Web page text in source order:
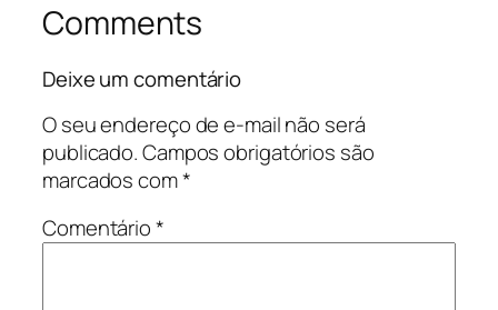
Comments
Deixe um comentário
O seu endereço de e-mail não será
publicado.Campos obrigatórios são
marcados com*
Comentário*